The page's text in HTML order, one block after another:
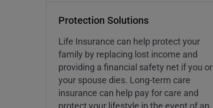
Protection Solutions
Life Insurance can help protect your
family by replacing lost income and
providing a financial safety net if you or
your spouse dies. Long-term care
insurance can help pay for care and
protect your lifestyle in the event of an